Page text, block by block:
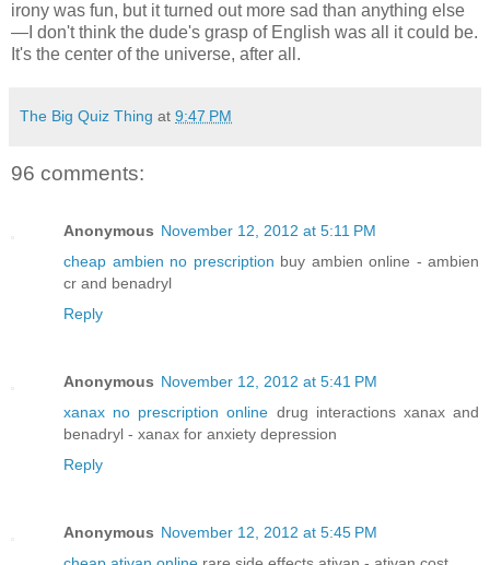
irony was fun, but it turned out more sad than anything else
—I don't think the dude's grasp of English was all it could be.
It's the center of the universe, after all.
The Big Quiz Thing at 9:47 PM
96 comments:
Anonymous November 12, 2012 at 5:11 PM
cheap ambien no prescription buy ambien online - ambien
cr and benadryl
Reply
Anonymous November 12, 2012 at 5:41 PM
xanax no prescription online drug interactions xanax and
benadryl - xanax for anxiety depression
Reply
Anonymous November 12, 2012 at 5:45 PM